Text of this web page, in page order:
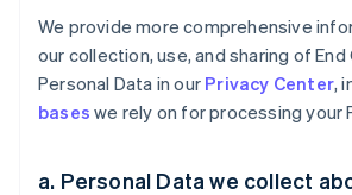
We provide more comprehensive
our collection, use, and sharing of
Personal Data in our Privacy Center,
bases we rely on for processing your
a. Personal Data we collect